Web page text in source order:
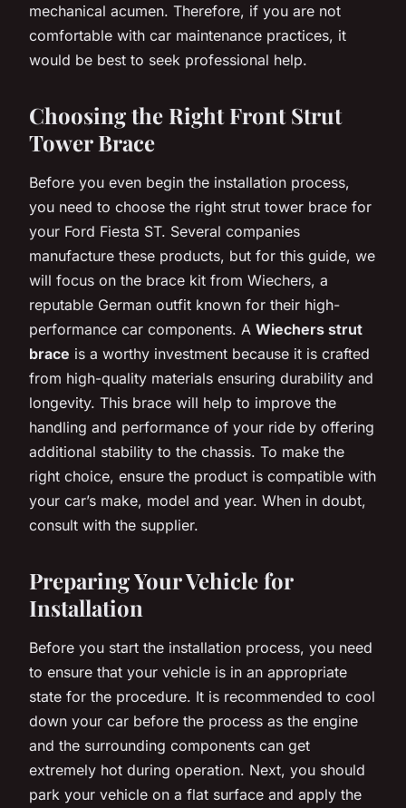
mechanical acumen. Therefore, if you are not
comfortable with car maintenance practices, it
would be best to seek professional help.
Choosing the Right Front Strut
Tower Brace
Before you even begin the installation process,
you need to choose the right strut tower brace for
your Ford Fiesta ST. Several companies
manufacture these products, but for this guide, we
will focus on the brace kit from Wiechers, a
reputable German outfit known for their high-
performance car components. A Wiechers strut
brace is a worthy investment because it is crafted
from high-quality materials ensuring durability and
longevity. This brace will help to improve the
handling and performance of your ride by offering
additional stability to the chassis. To make the
right choice, ensure the product is compatible with
your car’s make, model and year. When in doubt,
consult with the supplier.
Preparing Your Vehicle for
Installation
Before you start the installation process, you need
to ensure that your vehicle is in an appropriate
state for the procedure. It is recommended to cool
down your car before the process as the engine
and the surrounding components can get
extremely hot during operation. Next, you should
park your vehicle on a flat surface and apply the